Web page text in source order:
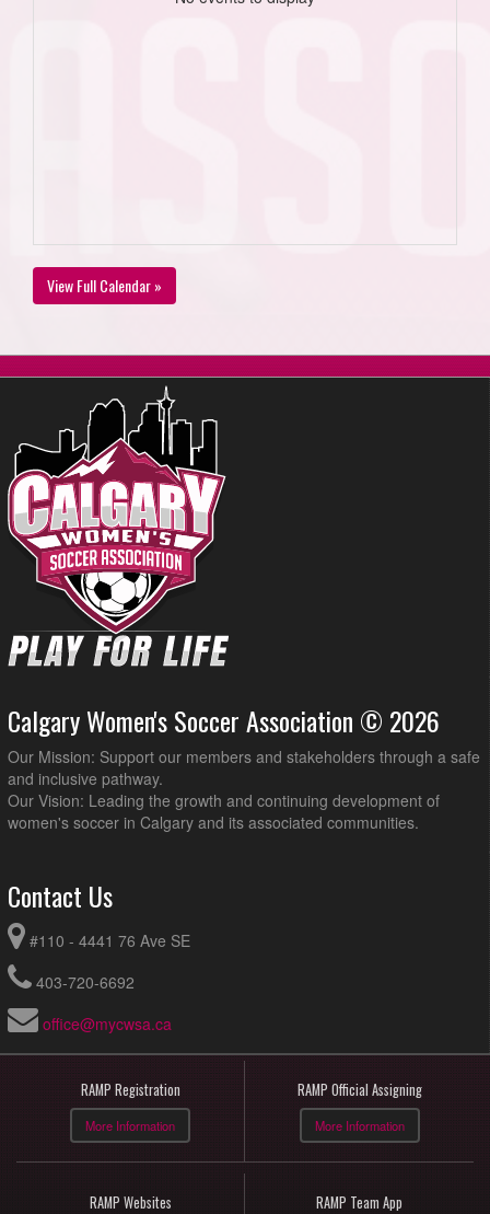
View Full Calendar »
Calgary Women's Soccer Association © 2026
Our Mission: Support our members and stakeholders through a safe
and inclusive pathway.
Our Vision: Leading the growth and continuing development of
women's soccer in Calgary and its associated communities.
Contact Us
#110 - 4441 76 Ave SE
403-720-6692
office@mycwsa.ca
RAMP Registration
More Information
RAMP Official Assigning
More Information
RAMP Websites RAMP Team App